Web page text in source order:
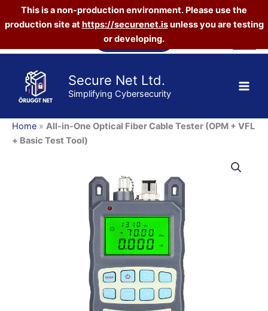
This is a non-production environment. Please use the
production site athttps://securenet.isunless you are testing
or developing.
Skip
Vefverslun
Secure Net Ltd.
Simplifying Cybersecurity
Home » All-in-One Optical Fiber Cable Tester (OPM + VFL
+ Basic Test Tool)
Fiber
Cable
(OPM
+
Basic
Tool)
quantity